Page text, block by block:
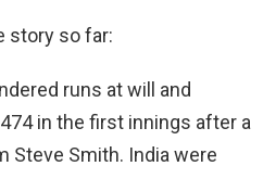
story so far:
runs at will and
in the first innings after a
Steve Smith. India were